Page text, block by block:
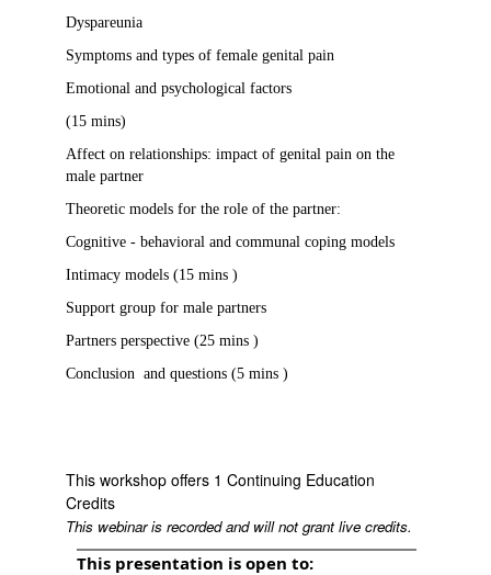
Dyspareunia
Symptoms and types of female genital pain
Emotional and psychological factors
(15 mins)
Affect on relationships: impact of genital pain on the
male partner
Theoretic models for the role of the partner:
Cognitive - behavioral and communal coping models
Intimacy models (15 mins )
Support group for male partners
Partners perspective (25 mins )
Conclusion and questions (5 mins )
This workshop offers 1 Continuing Education
Credits
This webinar is recorded and will not grant live credits.
This presentation is open to: